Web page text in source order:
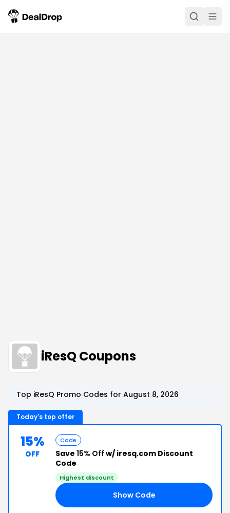
iResQ Coupons
Top iResQ Promo Codes for August 8, 2026
Today's top offer
15%
OFF
Code
Save 15% Off w/ iresq.com Discount
Code
Highest discount
Show Code